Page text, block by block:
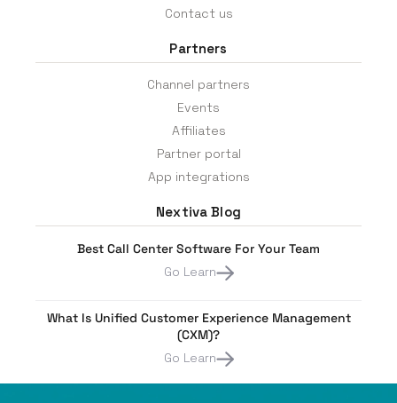
Contact us
Partners
Channel partners
Events
Affiliates
Partner portal
App integrations
Nextiva Blog
Best Call Center Software For Your Team
Go Learn
What Is Unified Customer Experience Management
(CXM)?
Go Learn